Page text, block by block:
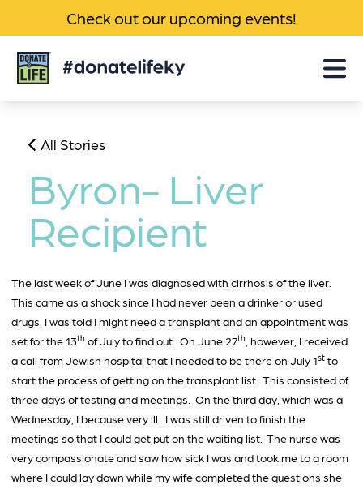
Check out our upcoming events!
Donate
Life
All Stories
Byron- Liver
Recipient
The last week of June I was diagnosed with cirrhosis of the liver.
This came as a shock since I had never been a drinker or used
drugs. I was told I might need a transplant and an appointment was
set for the 13th of July to find out. On June 27th , however, I received
a call from Jewish hospital that I needed to be there on July 1st to
start the process of getting on the transplant list. This consisted of
three days of testing and meetings. On the third day, which was a
Wednesday, I because very ill. I was still driven to finish the
meetings so that I could get put on the waiting list. The nurse was
very compassionate and saw how sick I was and took me to a room
where I could lay down while my wife completed the questions she